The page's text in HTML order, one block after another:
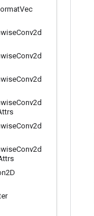
Vec
Conv2d
Conv2d
Conv2d
Conv2d
Conv2d
Conv2d